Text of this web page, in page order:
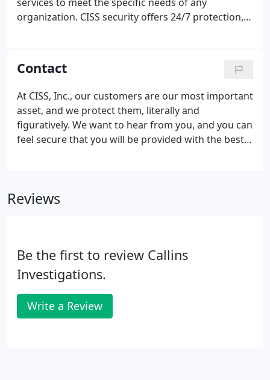
organization. CISS security offers 24/7 protection,
who have an extensive military tactics background.
Contact
At CISS, Inc., our customers are our most important
asset, and we protect them, literally and
figuratively. We want to hear from you, and you can
feel secure that you will be provided with the best
Reviews
Be the first to review Callins
Investigations.
Write a Review